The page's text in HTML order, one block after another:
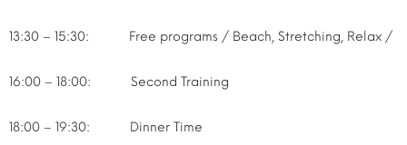
13:30 – 15:30: Free programs / Beach, Stretching, Relax /
16:00 – 18:00: Second Training
18:00 – 19:30: Dinner Time